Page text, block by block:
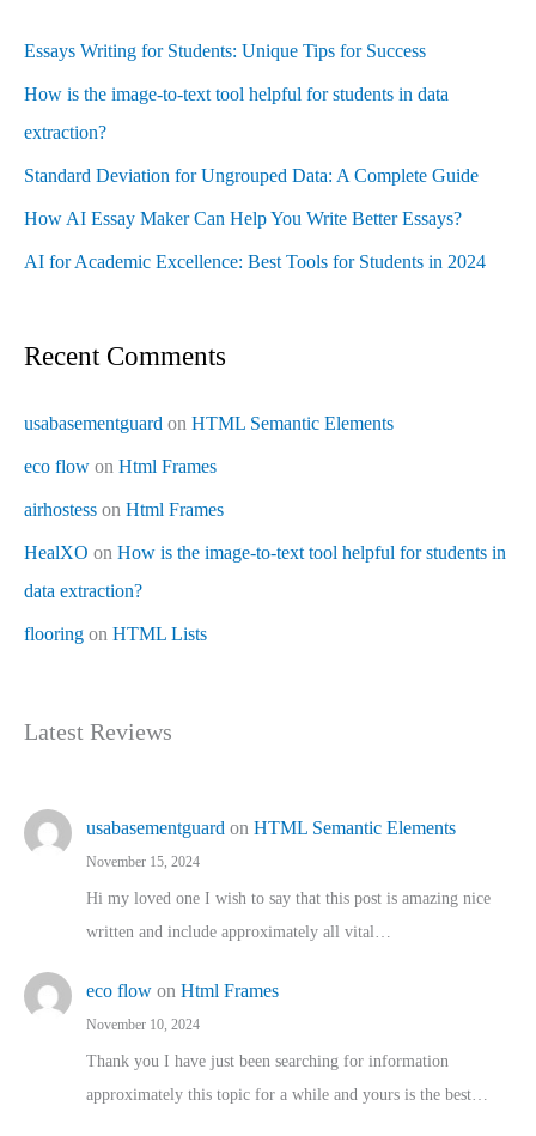
Essays Writing for Students: Unique Tips for Success
How is the image-to-text tool helpful for students in data
extraction?
Standard Deviation for Ungrouped Data: A Complete Guide
How AI Essay Maker Can Help You Write Better Essays?
AI for Academic Excellence: Best Tools for Students in 2024
Recent Comments
usabasementguard on HTML Semantic Elements
eco flow on Html Frames
airhostess on Html Frames
HealXO on How is the image-to-text tool helpful for students in
data extraction?
flooring on HTML Lists
Latest Reviews
usabasementguard on HTML Semantic Elements
November 15, 2024
Hi my loved one I wish to say that this post is amazing nice
written and include approximately all vital…
eco flow on Html Frames
November 10, 2024
Thank you I have just been searching for information
approximately this topic for a while and yours is the best…